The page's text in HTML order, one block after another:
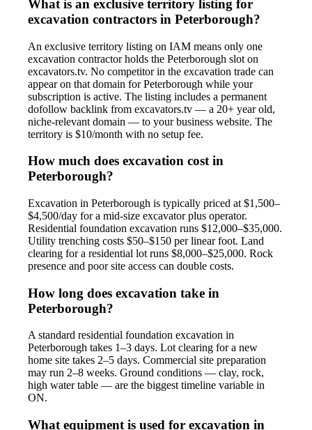
What is an exclusive territory listing for
excavation contractors in Peterborough?
An exclusive territory listing on IAM means only one
excavation contractor holds the Peterborough slot on
excavators.tv. No competitor in the excavation trade can
appear on that domain for Peterborough while your
subscription is active. The listing includes a permanent
dofollow backlink from excavators.tv — a 20+ year old,
niche-relevant domain — to your business website. The
territory is $10/month with no setup fee.
How much does excavation cost in
Peterborough?
Excavation in Peterborough is typically priced at $1,500–
$4,500/day for a mid-size excavator plus operator.
Residential foundation excavation runs $12,000–$35,000.
Utility trenching costs $50–$150 per linear foot. Land
clearing for a residential lot runs $8,000–$25,000. Rock
presence and poor site access can double costs.
How long does excavation take in
Peterborough?
A standard residential foundation excavation in
Peterborough takes 1–3 days. Lot clearing for a new
home site takes 2–5 days. Commercial site preparation
may run 2–8 weeks. Ground conditions — clay, rock,
high water table — are the biggest timeline variable in
ON.
What equipment is used for excavation in